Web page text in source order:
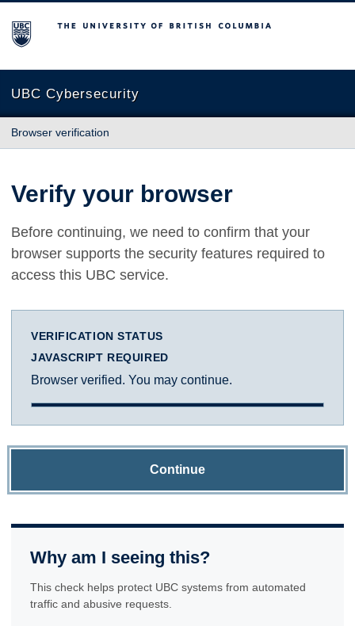
The University of British Columbia
UBC Cybersecurity
Browser verification
Verify your browser
Before continuing, we need to confirm that your
browser supports the security features required to
access this UBC service.
VERIFICATION STATUS
JAVASCRIPT REQUIRED
Browser verified. You may continue.
Continue
Why am I seeing this?
This check helps protect UBC systems from automated
traffic and abusive requests.